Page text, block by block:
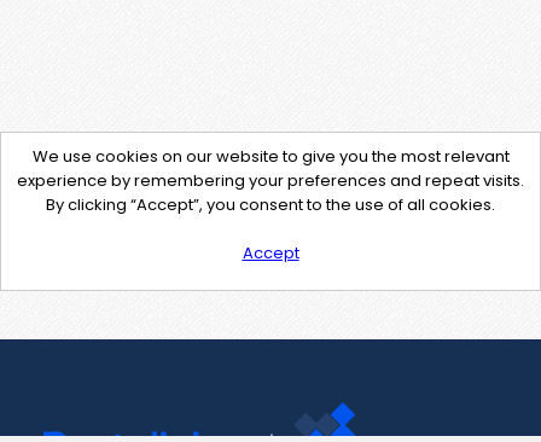
We use cookies on our website to give you the most relevant
experience by remembering your preferences and repeat visits.
By clicking “Accept”, you consent to the use of all cookies.
Accept